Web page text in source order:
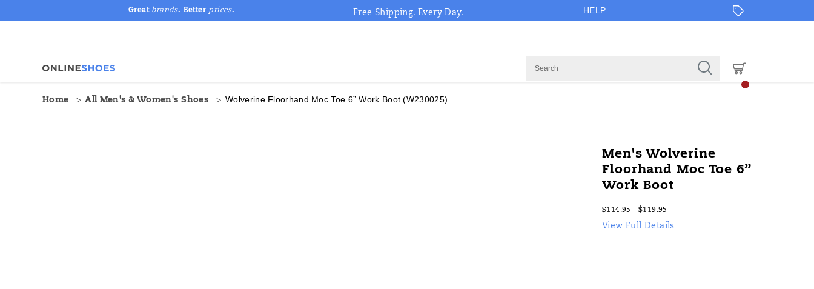
Great brands. Better prices. Free Shipping. Every Day. HELP
Home All Men's & Women's Shoes Wolverine Floorhand Moc Toe 6” Work Boot (W230025)
Men's Wolverine
Floorhand Moc Toe 6”
Work Boot
$114.95 - $119.95
08-
08-
View Full Details